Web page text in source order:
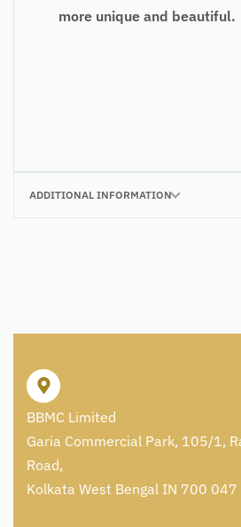
more unique and beautiful.
ADDITIONAL INFORMATION
BBMC Limited
Garia Commercial Park, 105/1,
Road,
Kolkata West Bengal IN 700 047